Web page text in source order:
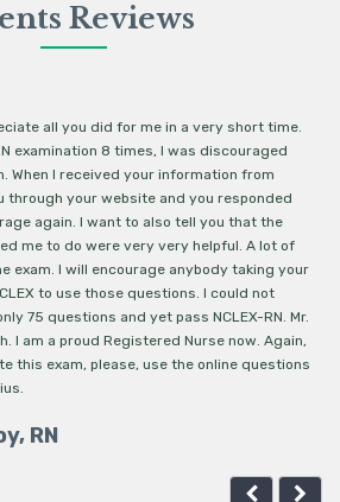
Reviews
all you did for me in a very short time.
examination 8 times, I was discouraged
When I received your information from
through your website and you responded
again. I want to also tell you that the
me to do were very very helpful. A lot of
exam. I will encourage anybody taking your
to use those questions. I could not
75 questions and yet pass NCLEX-RN. Mr.
I am a proud Registered Nurse now. Again,
this exam, please, use the online questions
RN
-